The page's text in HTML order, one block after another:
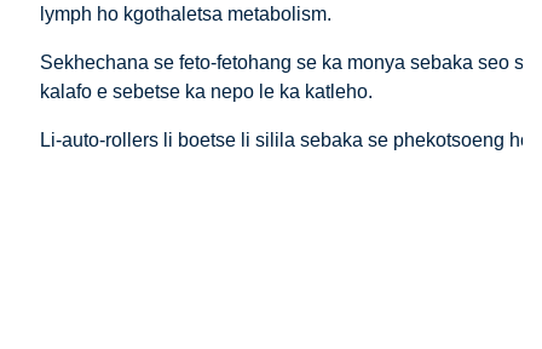
lymph ho kgothaletsa metabolism.
Sekhechana se feto-fetohang se ka monya sebaka seo
kalafo e sebetse ka nepo le ka katleho.
Li-auto-rollers li boetse li silila sebaka se phekotsoeng